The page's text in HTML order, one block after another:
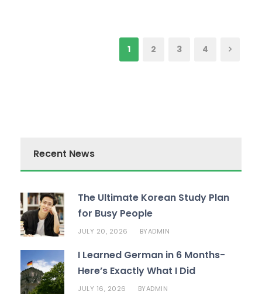
1 2 3 4
Recent News
The Ultimate Korean Study Plan
for Busy People
JULY 20, 2026 BYADMIN
I Learned German in 6 Months-
Here’s Exactly What I Did
JULY 16, 2026 BYADMIN